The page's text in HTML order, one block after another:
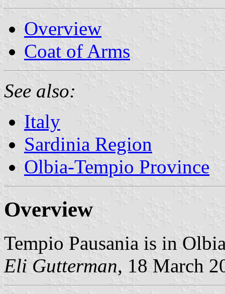
Overview
Coat of Arms
See also:
Italy
Sardinia Region
Olbia-Tempio Province
Overview
Tempio Pausania is in
Eli Gutterman, 18 March